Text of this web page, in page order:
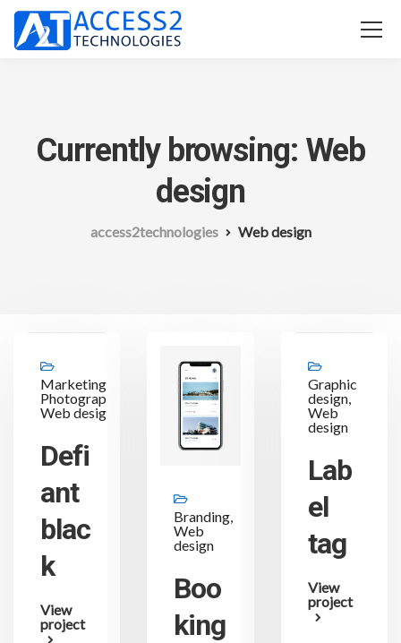
Currently browsing: Web
design
access2technologies Web design
Marketing,
Photography,
Web design
Defi
ant
blac
k
View
project
Branding,
Web
design
Boo
king
Graphic
design,
Web
design
Lab
el
tag
View
project